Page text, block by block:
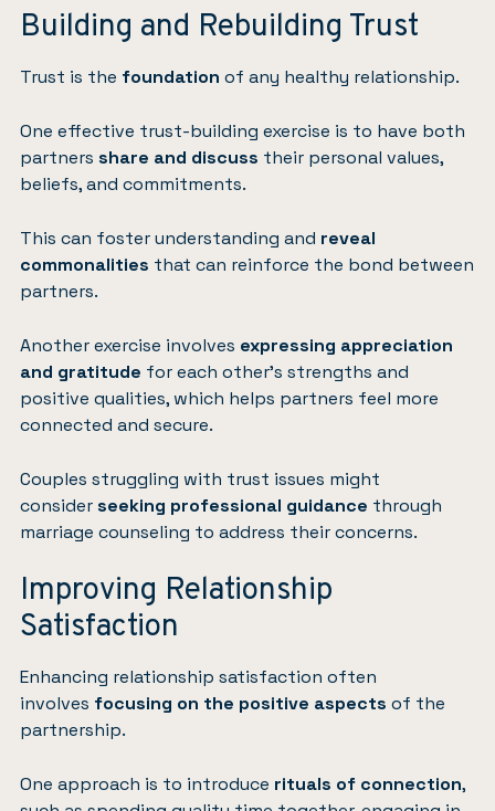
Building and Rebuilding Trust
Trust is the foundation of any healthy relationship.
One effective trust-building exercise is to have both
partners share and discuss their personal values,
beliefs, and commitments.
This can foster understanding and reveal
commonalities that can reinforce the bond between
partners.
Another exercise involves expressing appreciation
and gratitude for each other’s strengths and
positive qualities, which helps partners feel more
connected and secure.
Couples struggling with trust issues might
considerseeking professional guidance through
marriage counseling to address their concerns.
Improving Relationship
Satisfaction
Enhancing relationship satisfaction often
involves focusing on the positive aspects of the
partnership.
One approach is to introduce rituals of connection,